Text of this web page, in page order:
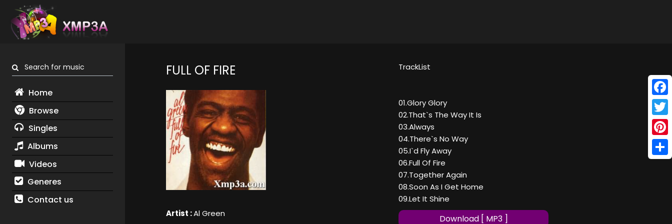
Search for music
Home
Browse
Singles
Albums
Videos
Generes
Contact us
FULL OF FIRE
Artist :Al Green
TrackList
01.Glory Glory
02.That`s The Way It Is
03.Always
04.There`s No Way
05.I`d Fly Away
06.Full Of Fire
07.Together Again
08.Soon As I Get Home
09.Let It Shine
Download [ MP3 ]